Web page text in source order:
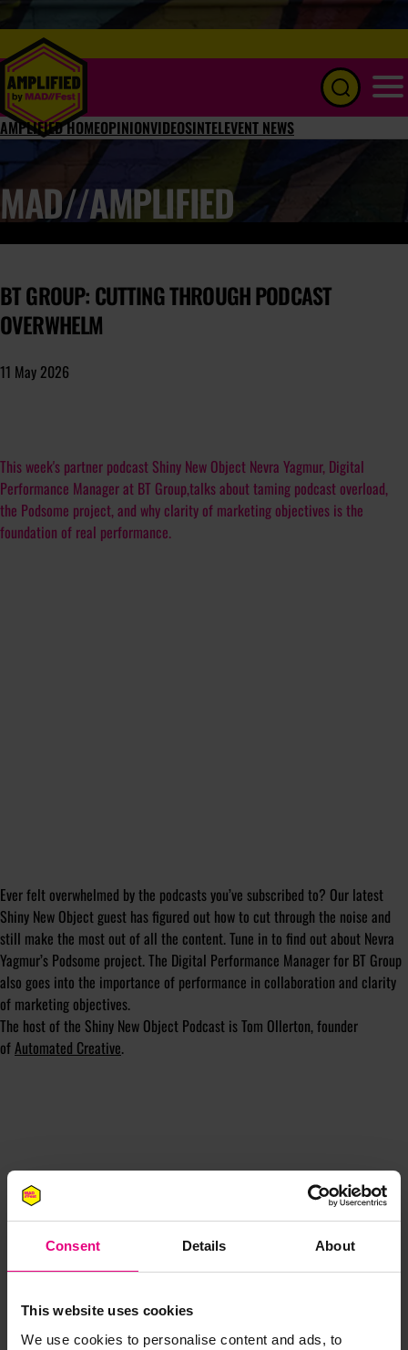
Consent Details About
This website uses cookies
We use cookies to personalise content and ads, to
AMPLIFIED HOMEOPINIONVIDEOSINTELEVENT NEWS
MAD//AMPLIFIED
BT GROUP: CUTTING THROUGH PODCAST
OVERWHELM
11 May 2026
This week's partner podcast Shiny New Object Nevra Yagmur, Digital
Performance Manager at BT Group,talks about taming podcast overload,
the Podsome project, and why clarity of marketing objectives is the
foundation of real performance.
Ever felt overwhelmed by the podcasts you’ve subscribed to? Our latest
Shiny New Object guest has figured out how to cut through the noise and
still make the most out of all the content. Tune in to find out about Nevra
Yagmur’s Podsome project. The Digital Performance Manager for BT Group
also goes into the importance of performance in collaboration and clarity
of marketing objectives.
The host of the Shiny New Object Podcast is Tom Ollerton, founder
ofAutomated Creative.
JOIN OUR
MAILING LIST